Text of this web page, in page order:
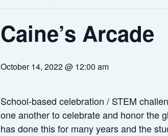
Caine’s Arcade
October 14, 2022 @ 12:00 am
School-based celebration / STEM
one another to celebrate and honor the
has done this for many years and the